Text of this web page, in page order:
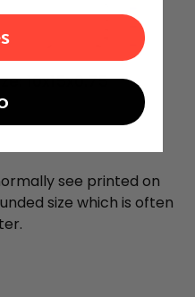
10x15x0.75
see printed on
size which is often